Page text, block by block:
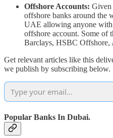
Offshore Accounts: Given
offshore banks around the
UAE allowing anyone with
offshore account. Some of
Barclays, HSBC Offshore,
Get relevant articles like this
we publish by subscribing below.
Popular Banks In Dubai.